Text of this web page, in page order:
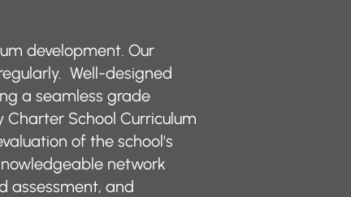
development. Our
Well-designed
a seamless grade
School Curriculum
of the school's
network
assessment, and